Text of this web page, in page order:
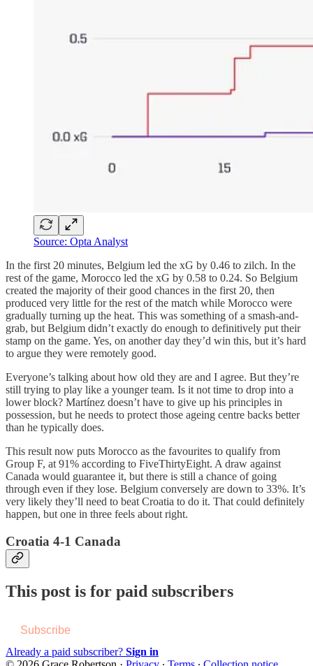
Source: Opta Analyst
In the first 20 minutes, Belgium led the xG by 0.46 to zilch. In the
rest of the game, Morocco led the xG by 0.58 to 0.24. So Belgium
created the majority of their good chances in the first 20, then
produced very little for the rest of the match while Morocco were
gradually turning up the heat. This was something of a smash-and-
grab, but Belgium didn’t exactly do enough to definitively put their
stamp on the game. Yes, on another day they’d win this, but it’s hard
to argue they were remotely good.
Everyone’s talking about how old they are and I agree. But they’re
still trying to play like a younger team. Is it not time to drop into a
lower block? Martínez doesn’t have to give up his principles in
possession, but he needs to protect those ageing centre backs better
than he typically does.
This result now puts Morocco as the favourites to qualify from
Group F, at 91% according to FiveThirtyEight. A draw against
Canada would guarantee it, but there is still a chance of going
through even if they lose. Belgium conversely are down to 33%. It’s
very likely they’ll need to beat Croatia to do it. That could definitely
happen, but one in three feels about right.
Croatia 4-1 Canada
This post is for paid subscribers
Subscribe
Already a paid subscriber? Sign in